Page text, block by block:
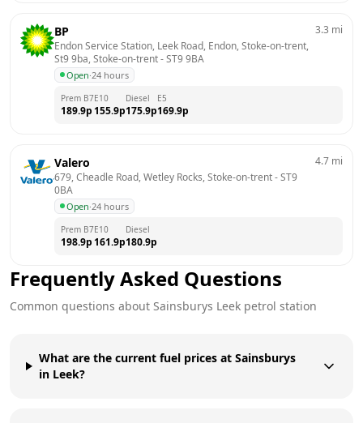
BP
Endon Service Station, Leek Road, Endon, Stoke-on-trent,
St9 9ba, Stoke-on-trent - ST9 9BA
Open·24 hours
3.3 mi
Prem B7
189.9p
E10
155.9p
Diesel
175.9p
E5
169.9p
Valero
679, Cheadle Road, Wetley Rocks, Stoke-on-trent - ST9
0BA
Open·24 hours
4.7 mi
Prem B7
198.9p
E10
161.9p
Diesel
180.9p
Frequently Asked Questions
Common questions about Sainsburys Leek petrol station
What are the current fuel prices at Sainsburys
in Leek?